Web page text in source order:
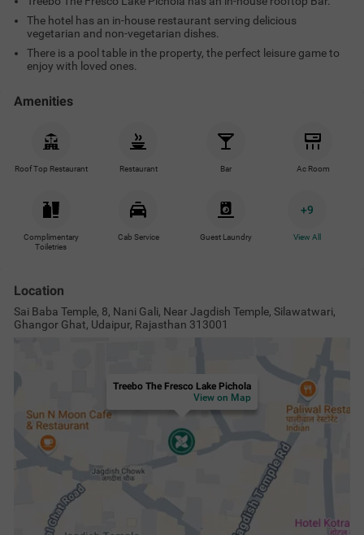
The hotel has an in-house restaurant serving delicious
vegetarian and non-vegetarian dishes.
There is a pool table in the property, the perfect leisure game to
enjoy with loved ones.
Amenities
Roof Top Restaurant Restaurant Bar Ac Room
Complimentary
Toiletries
Cab Service Guest Laundry
+9
View All
Location
Sai Baba Temple, 8, Nani Gali, Near Jagdish Temple, Silawatwari,
Ghangor Ghat, Udaipur, Rajasthan 313001
Treebo The Fresco Lake Pichola
View on Map